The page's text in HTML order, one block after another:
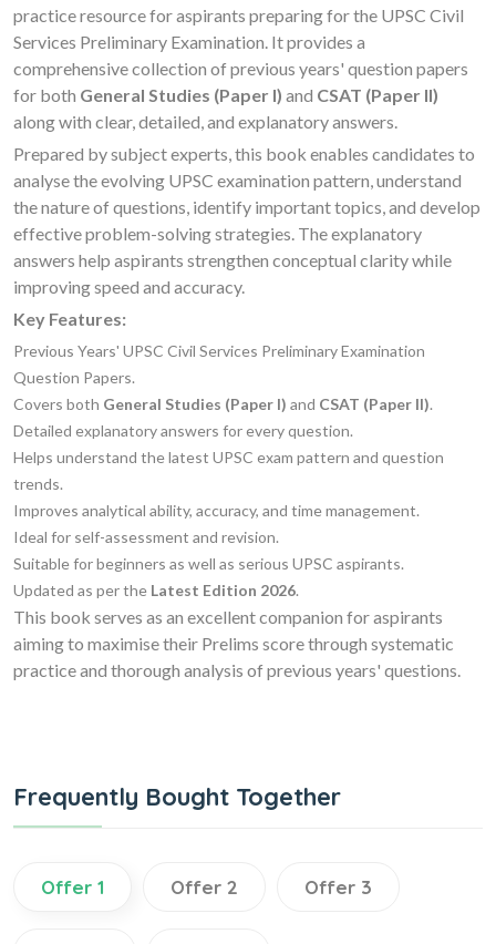
practice resource for aspirants preparing for the UPSC Civil
Services Preliminary Examination. It provides a
comprehensive collection of previous years' question papers
for both General Studies (Paper I) and CSAT (Paper II)
along with clear, detailed, and explanatory answers.
Prepared by subject experts, this book enables candidates to
analyse the evolving UPSC examination pattern, understand
the nature of questions, identify important topics, and develop
effective problem-solving strategies. The explanatory
answers help aspirants strengthen conceptual clarity while
improving speed and accuracy.
Key Features:
Previous Years' UPSC Civil Services Preliminary Examination
Question Papers.
Covers both General Studies (Paper I) and CSAT (Paper II).
Detailed explanatory answers for every question.
Helps understand the latest UPSC exam pattern and question
trends.
Improves analytical ability, accuracy, and time management.
Ideal for self-assessment and revision.
Suitable for beginners as well as serious UPSC aspirants.
Updated as per the Latest Edition 2026.
This book serves as an excellent companion for aspirants
aiming to maximise their Prelims score through systematic
practice and thorough analysis of previous years' questions.
Frequently Bought Together
Offer 1 Offer 2 Offer 3